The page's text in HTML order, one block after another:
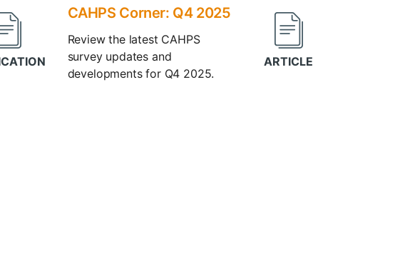
CAHPS Corner: Q4 2025
Review the latest CAHPS
survey updates and
developments for Q4 2025.